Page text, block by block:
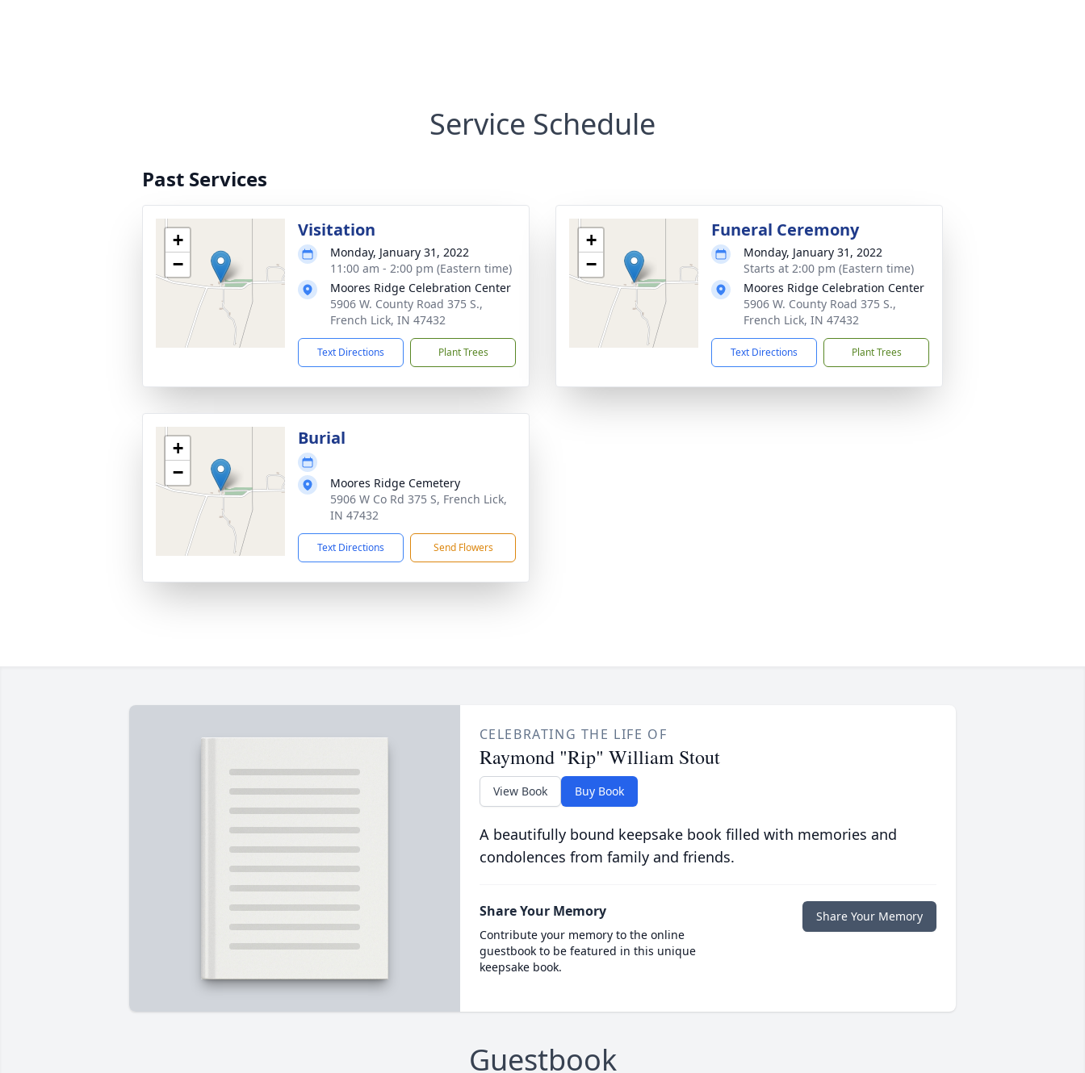
Service Schedule
Past Services
+
−
Visitation
Monday, January 31, 2022
11:00 am - 2:00 pm (Eastern time)
Moores Ridge Celebration Center
5906 W. County Road 375 S.,
French Lick, IN 47432
Text Directions Plant Trees
+
−
Funeral Ceremony
Monday, January 31, 2022
Starts at 2:00 pm (Eastern time)
Moores Ridge Celebration Center
5906 W. County Road 375 S.,
French Lick, IN 47432
Text Directions Plant Trees
+
−
Burial
Moores Ridge Cemetery
5906 W Co Rd 375 S, French Lick,
IN 47432
Text Directions Send Flowers
CELEBRATING THE LIFE OF
Raymond "Rip" William Stout
View Book Buy Book
A beautifully bound keepsake book filled with memories and
condolences from family and friends.
Share Your Memory
Contribute your memory to the online
guestbook to be featured in this unique
keepsake book.
Share Your Memory
Guestbook